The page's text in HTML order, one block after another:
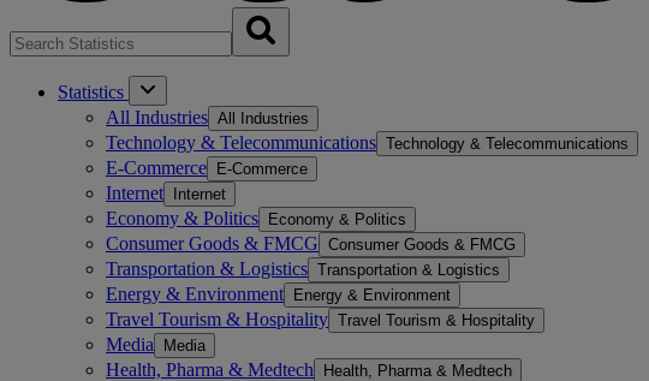
Statistics
All Industries All Industries
Technology & Telecommunications Technology & Telecommunications
E-Commerce E-Commerce
Internet Internet
Economy & Politics Economy & Politics
Consumer Goods & FMCG Consumer Goods & FMCG
Transportation & Logistics Transportation & Logistics
Energy & Environment Energy & Environment
Travel Tourism & Hospitality Travel Tourism & Hospitality
Media Media
Health, Pharma & Medtech Health, Pharma & Medtech